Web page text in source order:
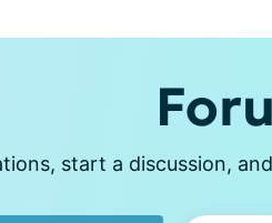
start a discussion,